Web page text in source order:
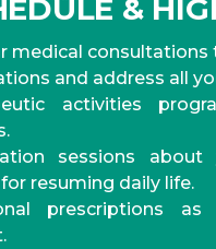
&
medical consultations
and address all
activities
sessions about
resuming daily life.
prescriptions